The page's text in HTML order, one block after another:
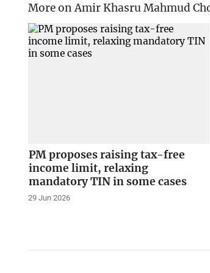
More on Amir Khasru Mahmud
PM proposes raising tax-free
income limit, relaxing
mandatory TIN in some cases
29 Jun 2026